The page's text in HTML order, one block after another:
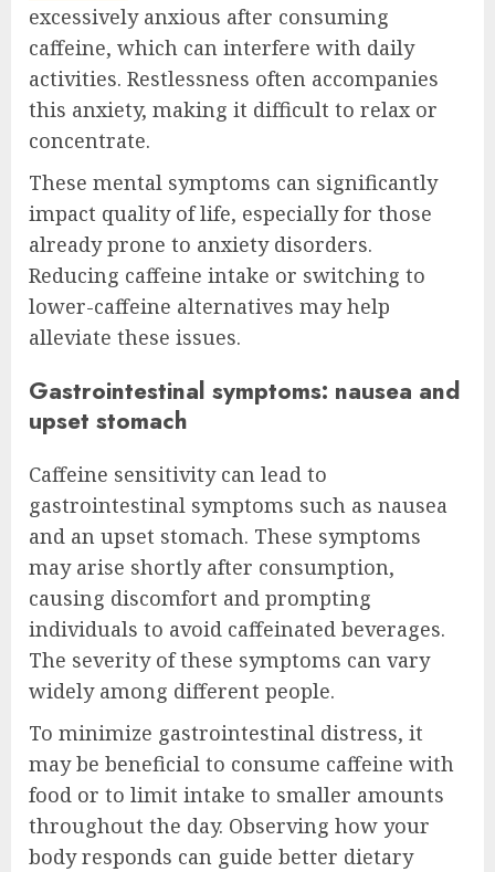
excessively anxious after consuming
caffeine, which can interfere with daily
activities. Restlessness often accompanies
this anxiety, making it difficult to relax or
concentrate.
These mental symptoms can significantly
impact quality of life, especially for those
already prone to anxiety disorders.
Reducing caffeine intake or switching to
lower-caffeine alternatives may help
alleviate these issues.
Gastrointestinal symptoms: nausea and
upset stomach
Caffeine sensitivity can lead to
gastrointestinal symptoms such as nausea
and an upset stomach. These symptoms
may arise shortly after consumption,
causing discomfort and prompting
individuals to avoid caffeinated beverages.
The severity of these symptoms can vary
widely among different people.
To minimize gastrointestinal distress, it
may be beneficial to consume caffeine with
food or to limit intake to smaller amounts
throughout the day. Observing how your
body responds can guide better dietary